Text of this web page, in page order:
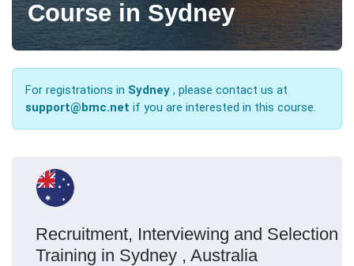
Course in Sydney
For registrations in Sydney , please contact us at
support@bmc.net if you are interested in this course.
Recruitment, Interviewing and Selection
Training in Sydney , Australia